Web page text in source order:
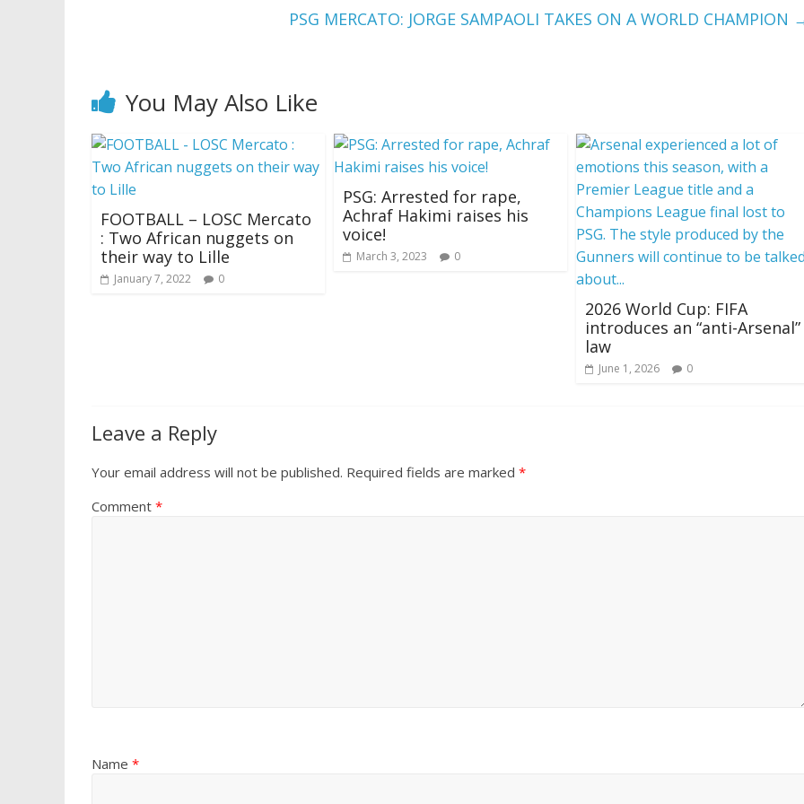
PSG MERCATO: JORGE SAMPAOLI TAKES ON A WORLD CHAMPION
You May Also Like
FOOTBALL – LOSC Mercato
: Two African nuggets on
their way to Lille
January 7, 2022 0
PSG: Arrested for rape,
Achraf Hakimi raises his
voice!
March 3, 2023 0
2026 World Cup: FIFA
introduces an “anti-Arsenal”
law
June 1, 2026 0
Leave a Reply
Your email address will not be published. Required fields are marked *
Comment *
Name *